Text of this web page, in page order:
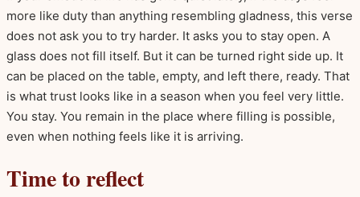
more like duty than anything resembling gladness, this verse
does not ask you to try harder. It asks you to stay open. A
glass does not fill itself. But it can be turned right side up. It
can be placed on the table, empty, and left there, ready. That
is what trust looks like in a season when you feel very little.
You stay. You remain in the place where filling is possible,
even when nothing feels like it is arriving.
Time to reflect